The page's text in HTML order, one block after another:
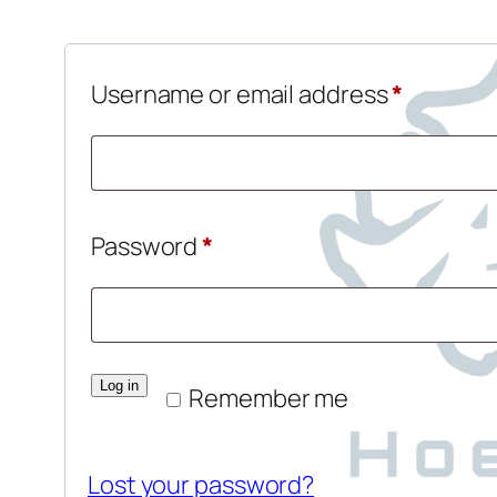
Username or email address*
Password*
Remember me
Log in
Lost your password?